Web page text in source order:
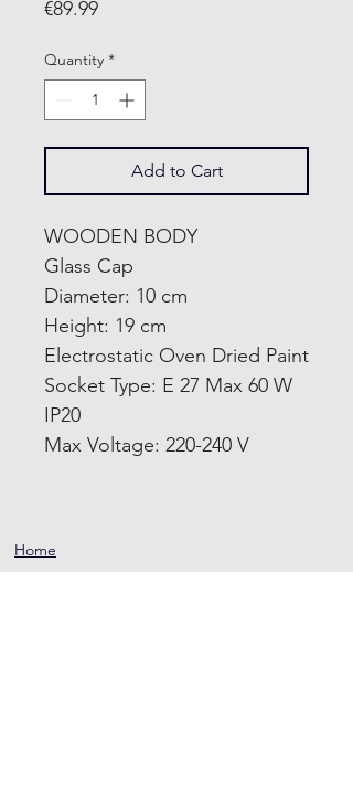
€89.99Price
Quantity *
Add to Cart
WOODEN BODY
Glass Cap
Diameter: 10 cm
Height: 19 cm
Electrostatic Oven Dried Paint
Socket Type: E 27 Max 60 W
IP20
Max Voltage: 220-240 V
Home